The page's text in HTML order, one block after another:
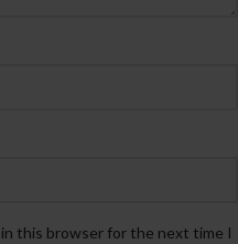
in this browser for the next time I